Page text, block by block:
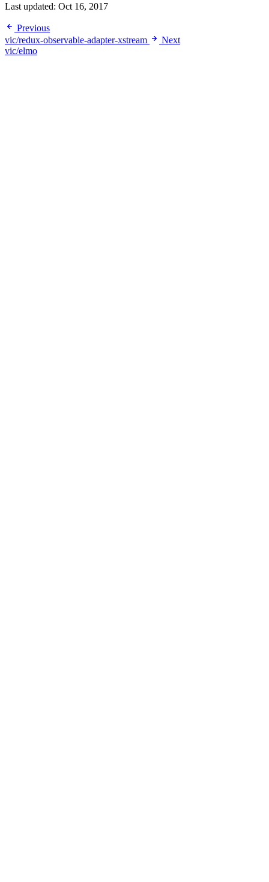
Last updated: Oct 16, 2017
Previous
vic/redux-observable-adapter-xstream
Next
vic/elmo